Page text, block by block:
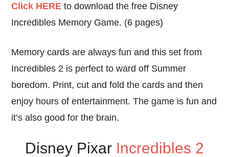
Click HERE to download the free Disney
Incredibles Memory Game. (6 pages)
Memory cards are always fun and this set from
Incredibles 2 is perfect to ward off Summer
boredom. Print, cut and fold the cards and then
enjoy hours of entertainment. The game is fun and
it’s also good for the brain.
Disney Pixar Incredibles 2